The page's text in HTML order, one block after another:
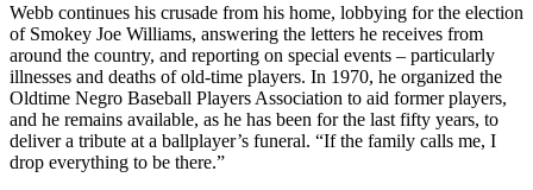
Webb continues his crusade from his home, lobbying for the election
of Smokey Joe Williams, answering the letters he receives from
around the country, and reporting on special events – particularly
illnesses and deaths of old-time players. In 1970, he organized the
Oldtime Negro Baseball Players Association to aid former players,
and he remains available, as he has been for the last fifty years, to
deliver a tribute at a ballplayer’s funeral. “If the family calls me, I
drop everything to be there.”